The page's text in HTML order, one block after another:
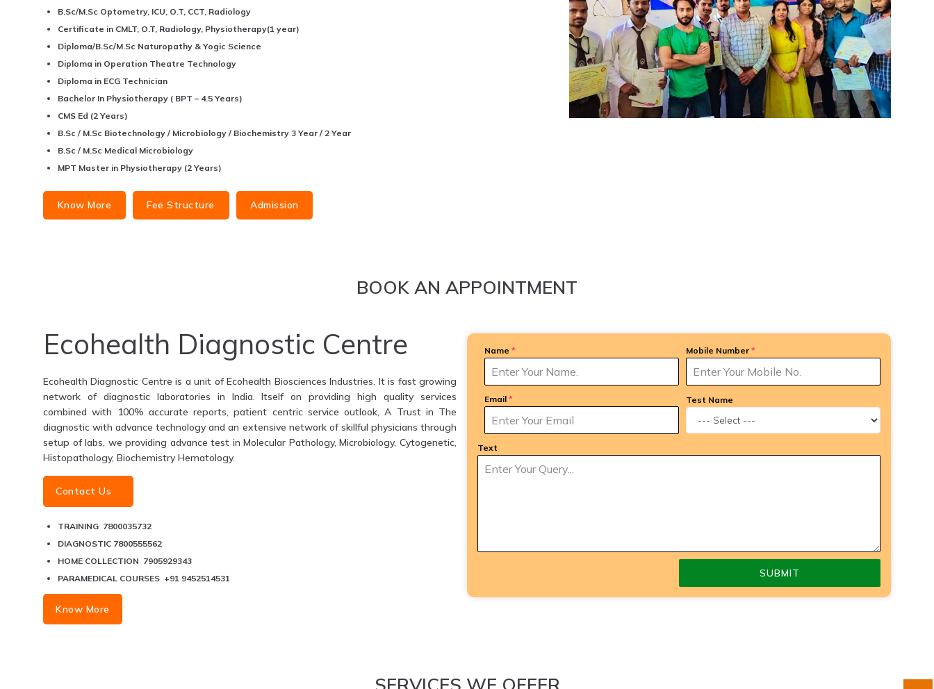
B.Sc/M.Sc Optometry, ICU, O.T, CCT, Radiology
Certificate in CMLT, O.T, Radiology, Physiotherapy(1 year)
Diploma/B.Sc/M.Sc Naturopathy & Yogic Science
Diploma in Operation Theatre Technology
Diploma in ECG Technician
Bachelor In Physiotherapy ( BPT – 4.5 Years)
CMS Ed (2 Years)
B.Sc / M.Sc Biotechnology / Microbiology / Biochemistry 3 Year / 2 Year
B.Sc / M.Sc Medical Microbiology
MPT Master in Physiotherapy (2 Years)
Know More Fee Structure Admission
BOOK AN APPOINTMENT
Ecohealth Diagnostic Centre
Ecohealth Diagnostic Centre is a unit of Ecohealth Biosciences Industries. It is fast growing
network of diagnostic laboratories in India. Itself on providing high quality services
combined with 100% accurate reports, patient centric service outlook, A Trust in The
diagnostic with advance technology and an extensive network of skillful physicians through
setup of labs, we providing advance test in Molecular Pathology, Microbiology, Cytogenetic,
Histopathology, Biochemistry Hematology.
Contact Us
TRAINING 7800035732
DIAGNOSTIC 7800555562
HOME COLLECTION 7905929343
PARAMEDICAL COURSES +91 9452514531
Know More
Name * Mobile Number *
Email * Test Name
Text
SUBMIT